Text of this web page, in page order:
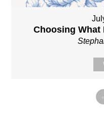
Choosing What